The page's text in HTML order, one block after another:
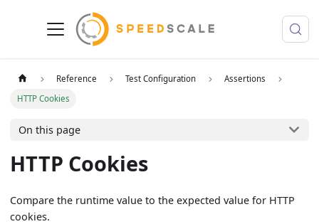
Reference Test Configuration
Assertions
HTTP Cookies
On this page
HTTP Cookies
Compare the runtime value to the expected value for HTTP
cookies.